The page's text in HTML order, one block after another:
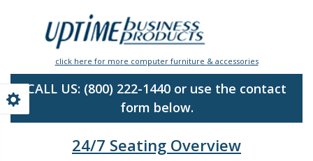
click here for more computer furniture & accessories
CALL US: (800) 222-1440 or use the contact
form below.
24/7 Seating Overview